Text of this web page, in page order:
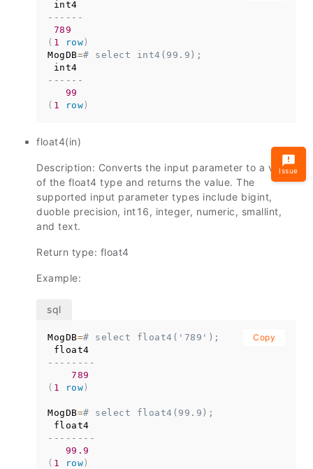
------
789
( 1 row )
MogDB=# select int4(99.9);
------
99
( 1 row )
float4(in)
Description: Converts the input parameter to a value
of the float4 type and returns the value. The
supported input parameter types include bigint,
duoble precision, int16, integer, numeric, smallint,
and text.
Return type: float4
Example:
MogDB=# select float4('789');
--------
789
( 1 row )
MogDB=# select float4(99.9);
--------
99.9
( 1 row )
Copy
Issue